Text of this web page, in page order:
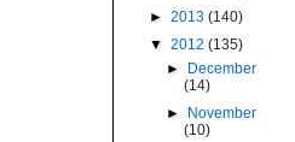
► 2013 (140)
▼ 2012 (135)
► December
(14)
► November
(10)